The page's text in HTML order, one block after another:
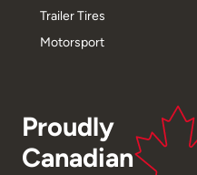
Trailer Tires
Motorsport
Proudly
Canadian